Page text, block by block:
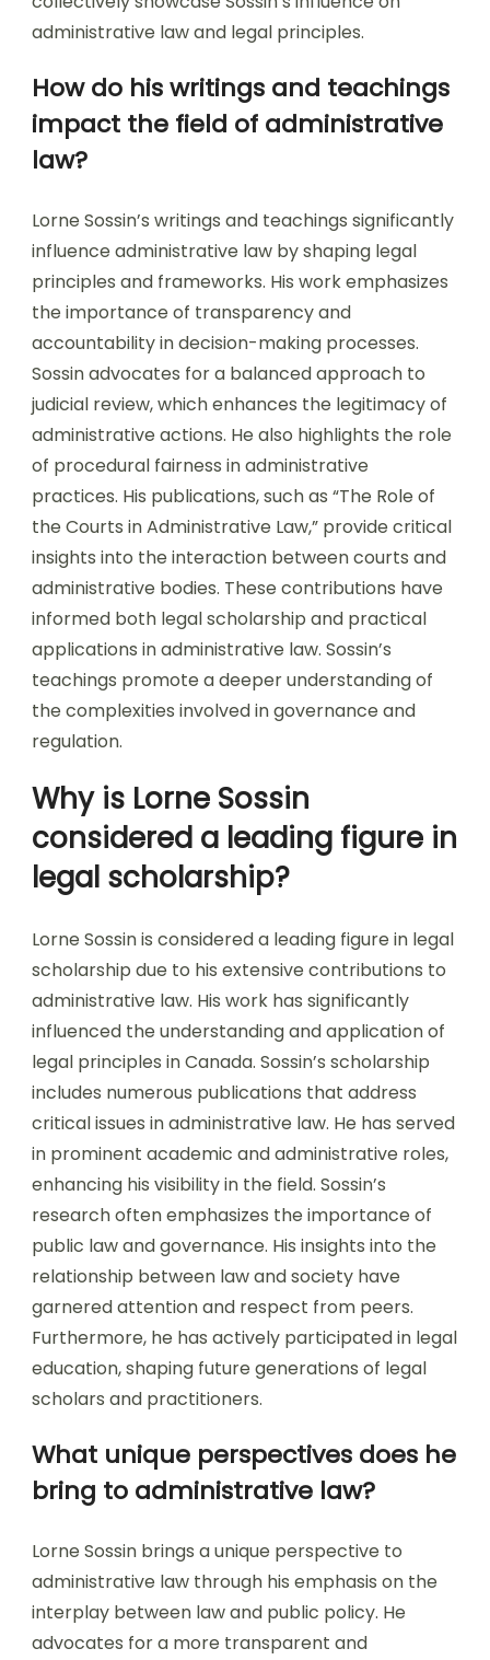
administrative law and legal principles.
How do his writings and teachings
impact the field of administrative
law?
Lorne Sossin’s writings and teachings significantly
influence administrative law by shaping legal
principles and frameworks. His work emphasizes
the importance of transparency and
accountability in decision-making processes.
Sossin advocates for a balanced approach to
judicial review, which enhances the legitimacy of
administrative actions. He also highlights the role
of procedural fairness in administrative
practices. His publications, such as “The Role of
the Courts in Administrative Law,” provide critical
insights into the interaction between courts and
administrative bodies. These contributions have
informed both legal scholarship and practical
applications in administrative law. Sossin’s
teachings promote a deeper understanding of
the complexities involved in governance and
regulation.
Why is Lorne Sossin
considered a leading figure in
legal scholarship?
Lorne Sossin is considered a leading figure in legal
scholarship due to his extensive contributions to
administrative law. His work has significantly
influenced the understanding and application of
legal principles in Canada. Sossin’s scholarship
includes numerous publications that address
critical issues in administrative law. He has served
in prominent academic and administrative roles,
enhancing his visibility in the field. Sossin’s
research often emphasizes the importance of
public law and governance. His insights into the
relationship between law and society have
garnered attention and respect from peers.
Furthermore, he has actively participated in legal
education, shaping future generations of legal
scholars and practitioners.
What unique perspectives does he
bring to administrative law?
Lorne Sossin brings a unique perspective to
administrative law through his emphasis on the
interplay between law and public policy. He
advocates for a more transparent and